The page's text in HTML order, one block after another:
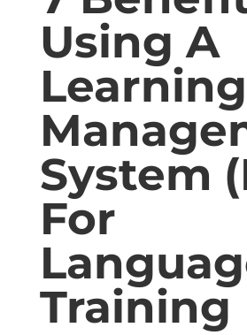
Using A
Learning
System
For
Training